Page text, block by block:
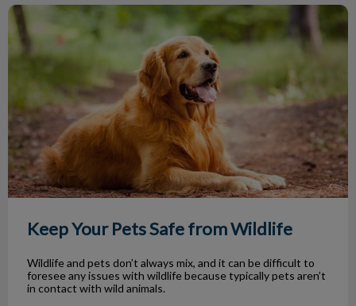
Keep Your Pets Safe from Wildlife
Keep Your Pets Safe from Wildlife
Wildlife and pets don’t always mix, and it can be difficult to
foresee any issues with wildlife because typically pets aren’t
in contact with wild animals.